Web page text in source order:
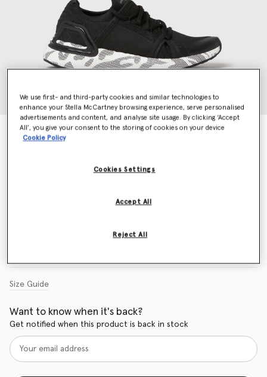
UltraBOOST DNA Running Trainers
Price reduced from
to
Size Guide
Want to know when it's back?
Get notified when this product is back in stock
We use first- and third-party cookies and similar technologies to
enhance your Stella McCartney browsing experience, serve personalised
advertisements and content, and analyse site usage. By clicking ‘Accept
All’, you give your consent to the storing of cookies on your device
Cookie Policy
Cookies Settings
Reject All
Accept All